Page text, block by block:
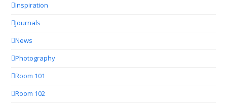
Inspiration
Journals
News
Photography
Room 101
Room 102